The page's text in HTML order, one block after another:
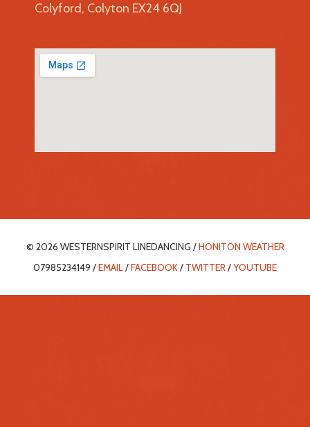
Colyford, Colyton EX24 6QJ
© 2026 WESTERNSPIRIT LINEDANCING /HONITON WEATHER
07985234149 /EMAIL/FACEBOOK/ TWITTER/YOUTUBE